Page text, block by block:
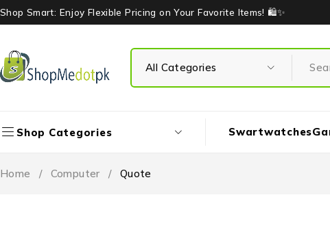
Shop Smart: Enjoy Flexible Pricing on Your Favorite Items! 🛍️✨
Shop Categories Swartwatches
Home / Computer / Quote